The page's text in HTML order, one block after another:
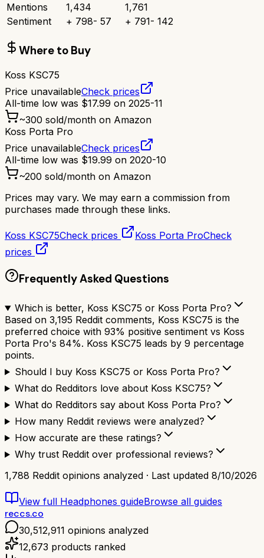
Mentions
1,434
1,761
Sentiment
+ 798- 57 + 791- 142
Where to Buy
Koss KSC75
Price unavailableCheck prices
All-time low was $17.99 on 2025-11
~300 sold/month on Amazon
Koss Porta Pro
Price unavailableCheck prices
All-time low was $19.99 on 2020-10
~200 sold/month on Amazon
Prices may vary. We may earn a commission from
purchases made through these links.
Koss KSC75Check prices Koss Porta ProCheck
prices
Frequently Asked Questions
Which is better, Koss KSC75 or Koss Porta Pro?
Based on 3,195 Reddit comments, Koss KSC75 is the
preferred choice with 93% positive sentiment vs Koss
Porta Pro's 84%. Koss KSC75 leads by 9 percentage
points.
Should I buy Koss KSC75 or Koss Porta Pro?
What do Redditors love about Koss KSC75?
What do Redditors say about Koss Porta Pro?
How many Reddit reviews were analyzed?
How accurate are these ratings?
Why trust Reddit over professional reviews?
1,788 Reddit opinions analyzed · Last updated 8/10/2026
View full Headphones guideBrowse all guides
reccs.co
30,512,911 opinions analyzed
12,673 products ranked